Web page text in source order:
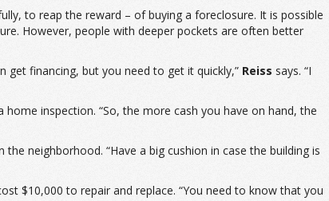
to reap the reward – of buying a foreclosure. It is possible
However, people with deeper pockets are often better
get financing, but you need to get it quickly,” Reiss says. “I
inspection. “So, the more cash you have on hand, the
neighborhood. “Have a big cushion in case the building is
$10,000 to repair and replace. “You need to know that you